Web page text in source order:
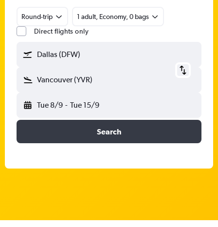
Round-trip
1 adult, Economy, 0 bags
Direct flights only
Dallas (DFW)
Vancouver (YVR)
Tue 8/9 - Tue 15/9
Search